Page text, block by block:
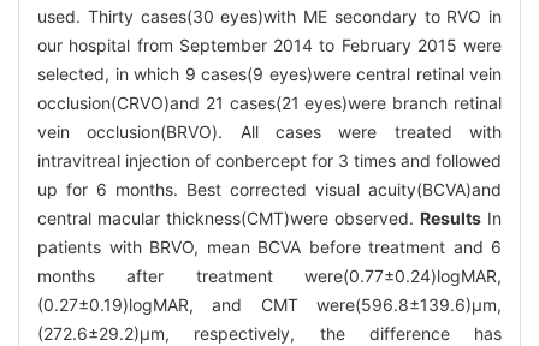
used. Thirty cases(30 eyes)with ME secondary to RVO in
our hospital from September 2014 to February 2015 were
selected, in which 9 cases(9 eyes)were central retinal vein
occlusion(CRVO)and 21 cases(21 eyes)were branch retinal
vein occlusion(BRVO). All cases were treated with
intravitreal injection of conbercept for 3 times and followed
up for 6 months. Best corrected visual acuity(BCVA)and
central macular thickness(CMT)were observed. Results In
patients with BRVO, mean BCVA before treatment and 6
months after treatment were(0.77±0.24)logMAR,
(0.27±0.19)logMAR, and CMT were(596.8±139.6)μm,
(272.6±29.2)μm, respectively, the difference has